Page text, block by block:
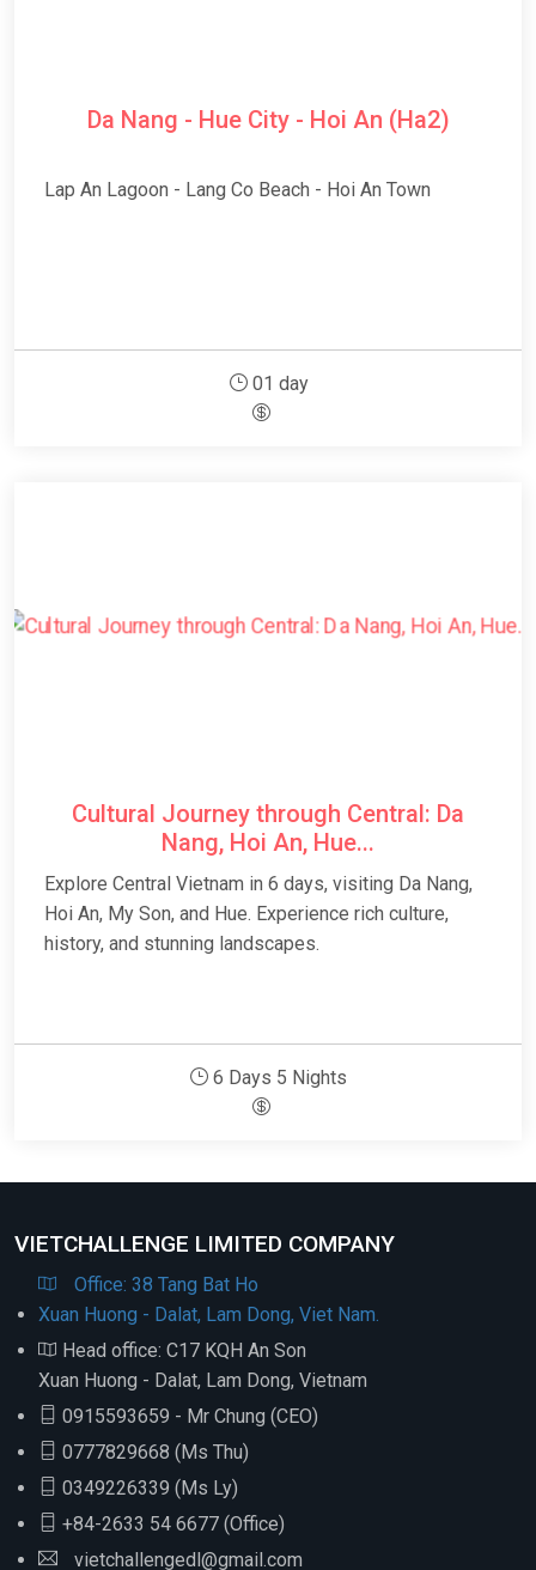
Da Nang - Hue City - Hoi An (Ha2)
Lap An Lagoon - Lang Co Beach - Hoi An Town
01 day
Cultural Journey through Central: Da
Nang, Hoi An, Hue...
Explore Central Vietnam in 6 days, visiting Da Nang,
Hoi An, My Son, and Hue. Experience rich culture,
history, and stunning landscapes.
6 Days 5 Nights
VIETCHALLENGE LIMITED COMPANY
Office: 38 Tang Bat Ho
Xuan Huong - Dalat, Lam Dong, Viet Nam.
Head office: C17 KQH An Son
Xuan Huong - Dalat, Lam Dong, Vietnam
0915593659 - Mr Chung (CEO)
0777829668 (Ms Thu)
0349226339 (Ms Ly)
+84-2633 54 6677 (Office)
vietchallengedl@gmail.com